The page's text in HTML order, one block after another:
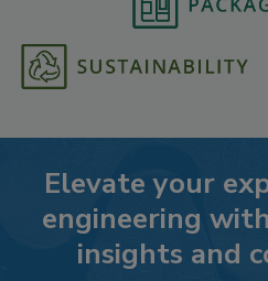
Elevate your
engineering
insights and